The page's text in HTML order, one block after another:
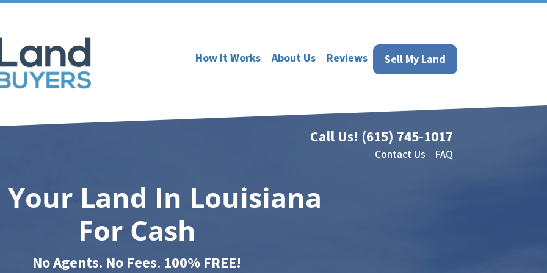
How It Works About Us Reviews Sell My Land
Call Us! (615) 745-1017
Contact Us FAQ
Your Land In Louisiana
For Cash
No Agents. No Fees. 100% FREE!